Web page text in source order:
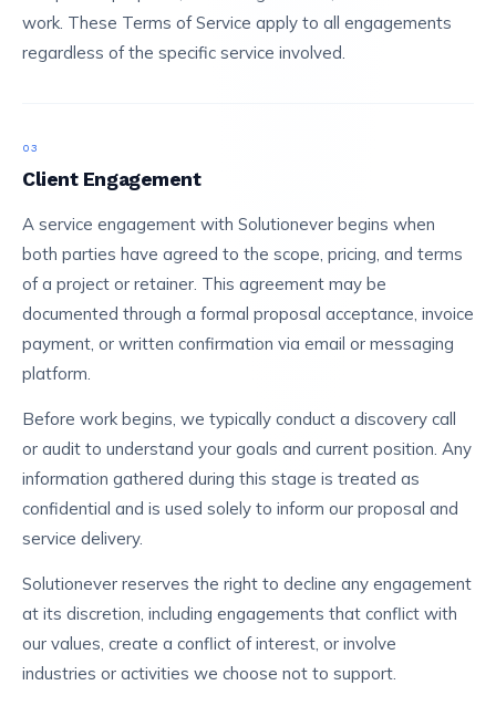
work. These Terms of Service apply to all engagements
regardless of the specific service involved.
03
Client Engagement
A service engagement with Solutionever begins when
both parties have agreed to the scope, pricing, and terms
of a project or retainer. This agreement may be
documented through a formal proposal acceptance, invoice
payment, or written confirmation via email or messaging
platform.
Before work begins, we typically conduct a discovery call
or audit to understand your goals and current position. Any
information gathered during this stage is treated as
confidential and is used solely to inform our proposal and
service delivery.
Solutionever reserves the right to decline any engagement
at its discretion, including engagements that conflict with
our values, create a conflict of interest, or involve
industries or activities we choose not to support.